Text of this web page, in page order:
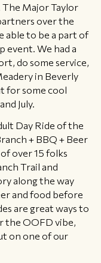
Major Taylor
over the
able to be a part of
event. We had a
do some service,
in Beverly
for some cool
July.
Day Ride of the
+ BBQ + Beer
over 15 folks
Trail and
along the way
and food before
are great ways to
the OOFD vibe,
on one of our